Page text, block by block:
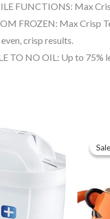
FUNCTIONS: Max
FROZEN: Max Crisp
crisp results.
TO NO OIL: Up to 75%